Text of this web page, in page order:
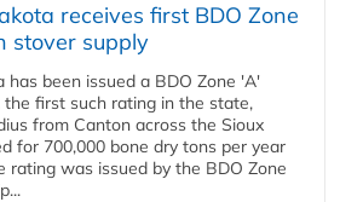
receives first BDO Zone
stover supply
has been issued a BDO Zone 'A'
first such rating in the state,
from Canton across the Sioux
for 700,000 bone dry tons per year
rating was issued by the BDO Zone